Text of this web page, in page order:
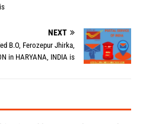
NEXT
B.O, Ferozepur Jhirka,
in HARYANA, INDIA is